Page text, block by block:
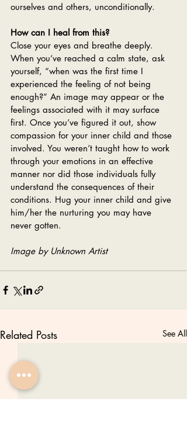
ourselves and others, unconditionally.
How can I heal from this?
Close your eyes and breathe deeply.
When you‘ve reached a calm state, ask
yourself, “when was the first time I
experienced the feeling of not being
enough?” An image may appear or the
feelings associated with it may surface
first. Once you’ve figured it out, show
compassion for your inner child and those
involved. You weren’t taught how to work
through your emotions in an effective
manner nor did those individuals fully
understand the consequences of their
conditions. Hug your inner child and give
him/her the nurturing you may have
never gotten.
Image by Unknown Artist
Related Posts See All